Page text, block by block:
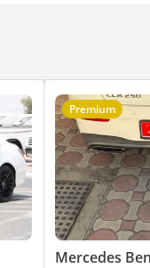
Premium
Mercedes